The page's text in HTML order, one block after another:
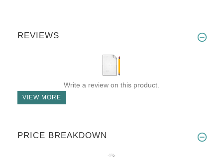
REVIEWS
Write a review on this product.
VIEW MORE
PRICE BREAKDOWN